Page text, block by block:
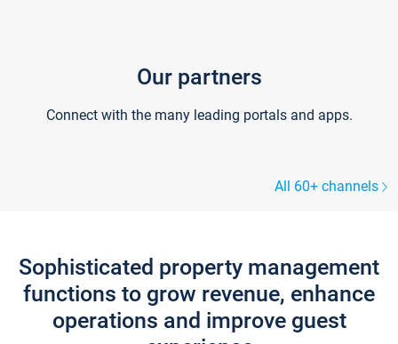
Our partners
Connect with the many leading portals and apps.
All 60+ channels
Sophisticated property management
functions to grow revenue, enhance
operations and improve guest